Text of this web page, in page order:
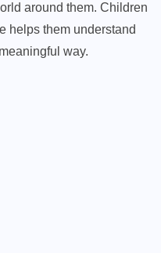
around them. Children
helps them understand
way.